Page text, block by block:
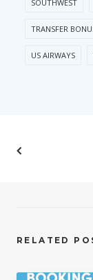
SOUTHWEST
TRANSFER
US AIRWAYS
RELATED